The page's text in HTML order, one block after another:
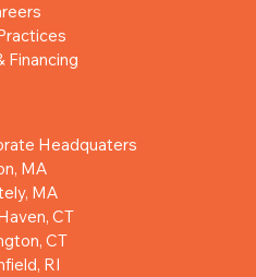
Financing
Headquaters
MA
MA
CT
CT
RI